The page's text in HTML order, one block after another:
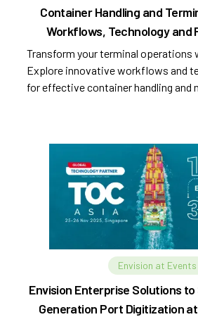
Container Handling and
Workflows, Technology and
Transform your terminal operations
Explore innovative workflows and
for effective container handling and
Envision at Events
Envision Enterprise Solutions
Generation Port Digitization at